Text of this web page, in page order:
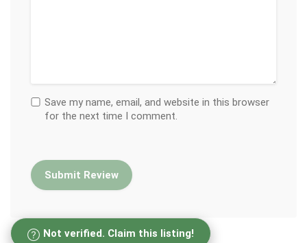
Save my name, email, and website in this browser
for the next time I comment.
Not verified. Claim this listing!